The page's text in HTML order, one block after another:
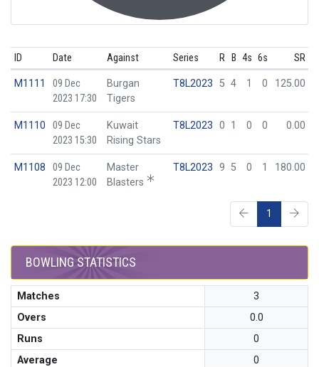
ID Date Against Series R B 4s 6s SR
M1111
09 Dec
2023 17:30
Burgan
Tigers
T8L2023 5 4 1 0 125.00
M1110
09 Dec
2023 15:30
Kuwait
Rising Stars
T8L2023 0 1 0 0 0.00
M1108
09 Dec
2023 12:00
Master
Blasters
T8L2023 9 5 0 1 180.00
1
BOWLING STATISTICS
Matches
3
Overs
0.0
Runs
0
Average
0